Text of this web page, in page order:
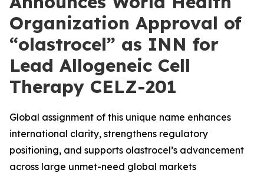
Organization Approval of
“olastrocel” as INN for
Lead Allogeneic Cell
Therapy CELZ-201
Global assignment of this unique name enhances
international clarity, strengthens regulatory
positioning, and supports olastrocel’s advancement
across large unmet-need global markets